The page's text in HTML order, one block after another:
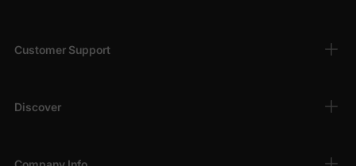
Customer Support
Discover